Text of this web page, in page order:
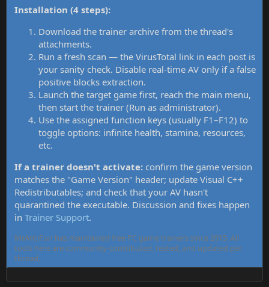
Installation (4 steps):
Download the trainer archive from the thread's
attachments.
Run a fresh scan — the VirusTotal link in each post is
your sanity check. Disable real-time AV only if a false
positive blocks extraction.
Launch the target game first, reach the main menu,
then start the trainer (Run as administrator).
Use the assigned function keys (usually F1–F12) to
toggle options: infinite health, stamina, resources,
etc.
If a trainer doesn't activate: confirm the game version
matches the "Game Version" header; update Visual C++
Redistributables; and check that your AV hasn't
quarantined the executable. Discussion and fixes happen
in Trainer Support.
MrAntiFun has maintained free PC game trainers since 2015. All
tools here are community-contributed, tested, and updated per
thread.